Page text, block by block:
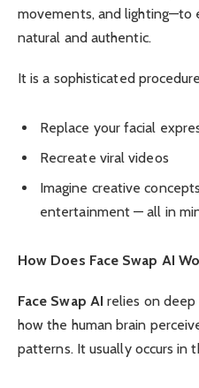
movements, and lighting—to
natural and authentic.
It is a sophisticated
Replace your facial
Recreate viral videos
Imagine creative
entertainment — all in
How Does Face Swap AI
Face Swap AI relies on
how the human brain
patterns. It usually occurs in